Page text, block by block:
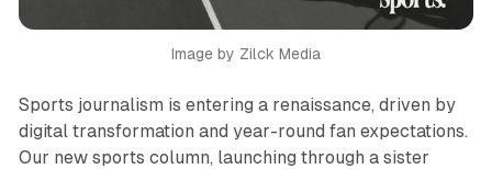
Image by Zilck Media
Sports journalism is entering a renaissance, driven by
digital transformation and year-round fan expectations.
Our new sports column, launching through a sister